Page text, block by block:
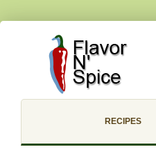
RECIPES